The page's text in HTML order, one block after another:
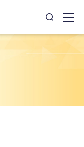
Open